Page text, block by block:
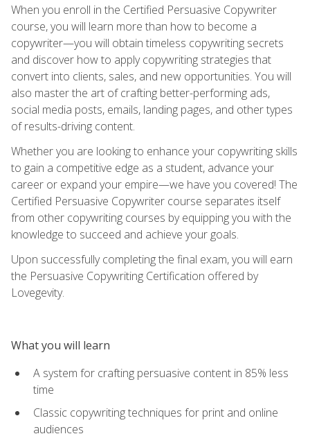
When you enroll in the Certified Persuasive Copywriter
course, you will learn more than how to become a
copywriter—you will obtain timeless copywriting secrets
and discover how to apply copywriting strategies that
convert into clients, sales, and new opportunities. You will
also master the art of crafting better-performing ads,
social media posts, emails, landing pages, and other types
of results-driving content.
Whether you are looking to enhance your copywriting skills
to gain a competitive edge as a student, advance your
career or expand your empire—we have you covered! The
Certified Persuasive Copywriter course separates itself
from other copywriting courses by equipping you with the
knowledge to succeed and achieve your goals.
Upon successfully completing the final exam, you will earn
the Persuasive Copywriting Certification offered by
Lovegevity.
What you will learn
A system for crafting persuasive content in 85% less
time
Classic copywriting techniques for print and online
audiences